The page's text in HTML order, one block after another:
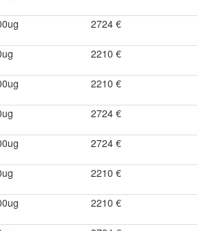
2724 €
2210 €
2210 €
2724 €
2724 €
2210 €
2210 €